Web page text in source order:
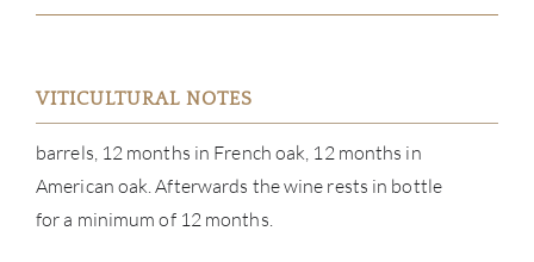
VITICULTURAL NOTES
barrels, 12 months in French oak, 12 months in
American oak. Afterwards the wine rests in bottle
for a minimum of 12 months.